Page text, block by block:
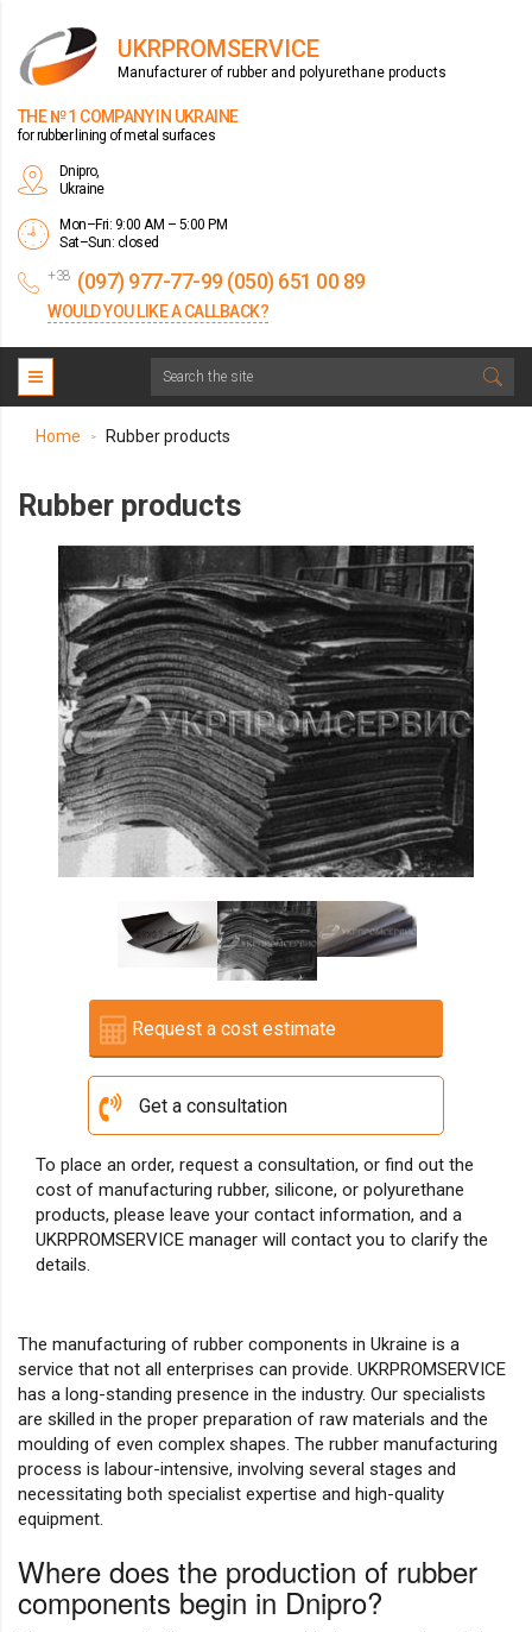
UKRPROMSERVICE
Manufacturer of rubber and polyurethane products
THE № 1 COMPANY IN UKRAINE
for rubber lining of metal surfaces
Dnipro,
Ukraine
Mon–Fri: 9:00 AM – 5:00 PM
Sat–Sun: closed
+38 (097) 977-77-99 (050) 651 00 89
WOULD YOU LIKE A CALLBACK?
Home > Rubber products
Rubber products
Request a cost estimate
Get a consultation
To place an order, request a consultation, or find out the
cost of manufacturing rubber, silicone, or polyurethane
products, please leave your contact information, and a
UKRPROMSERVICE manager will contact you to clarify the
details.
The manufacturing of rubber components in Ukraine is a
service that not all enterprises can provide. UKRPROMSERVICE
has a long-standing presence in the industry. Our specialists
are skilled in the proper preparation of raw materials and the
moulding of even complex shapes. The rubber manufacturing
process is labour-intensive, involving several stages and
necessitating both specialist expertise and high-quality
equipment.
Where does the production of rubber
components begin in Dnipro?